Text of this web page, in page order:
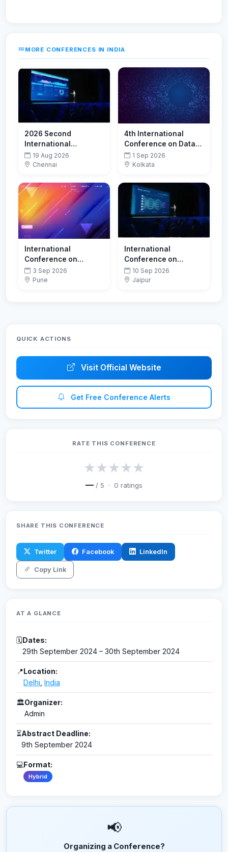
MORE CONFERENCES IN INDIA
2026 Second
International
Conference on Smart
Technologies for
Development Goals
(ICSTSDG)
19 Aug 2026
Chennai
4th International
Conference on Data
Analytics and Insights
(ICDAI-2026)
1 Sep 2026
Kolkata
International
Conference on
Innovations in
Computing and
3 Sep 2026
Pune
International
Conference on
Sustainable Energy
and Thermal Systems
10 Sep 2026
Jaipur
QUICK ACTIONS
Visit Official Website
Get Free Conference Alerts
RATE THIS CONFERENCE
★★★★★
— / 5 · 0 ratings
SHARE THIS CONFERENCE
Twitter Facebook LinkedIn
Copy Link
AT A GLANCE
🗓Dates:
29th September 2024 – 30th September 2024
📍Location:
Delhi India
🏛Organizer:
Admin
⏳Abstract Deadline:
9th September 2024
💻Format:
Hybrid
📢
Organizing a Conference?